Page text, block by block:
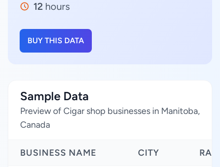
12 hours
BUY THIS DATA
Sample Data
Preview of Cigar shop businesses in Manitoba,
Canada
BUSINESS NAME CITY